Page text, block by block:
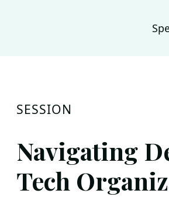
SESSION
Navigating
Tech